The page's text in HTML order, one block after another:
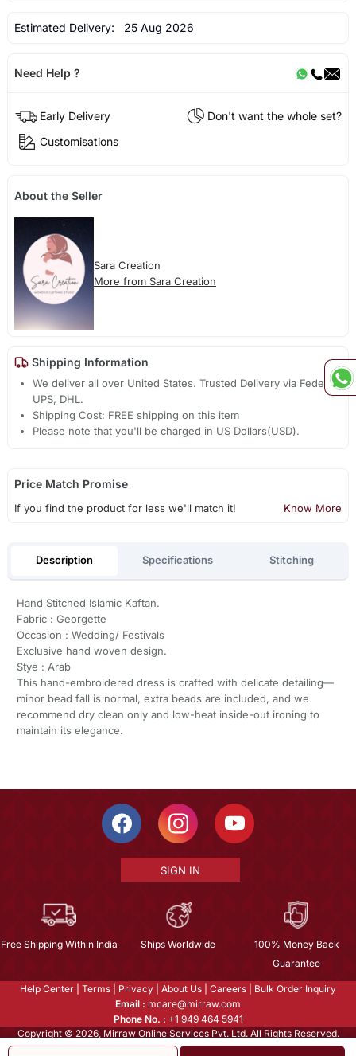
Estimated Delivery: 25 Aug 2026
Need Help ?
Early Delivery
Don't want the whole set?
Customisations
About the Seller
Sara Creation
More from Sara Creation
Shipping Information
We deliver all over United States. Trusted Delivery via Fedex,
UPS, DHL.
Shipping Cost: FREE shipping on this item
Please note that you'll be charged in US Dollars(USD).
Price Match Promise
If you find the product for less we'll match it! Know More
Description Specifications Stitching
Hand Stitched Islamic Kaftan.
Fabric : Georgette
Occasion : Wedding/ Festivals
Exclusive hand woven design.
Stye : Arab
This hand-embroidered dress is crafted with delicate detailing—
minor bead fall is normal, extra beads are included, and we
recommend dry clean only and low-heat inside-out ironing to
maintain its elegance.
SIGN IN
Free Shipping Within India Ships Worldwide
100% Money Back
Guarantee
Help Center Terms Privacy About Us Careers
Bulk Order Inquiry
Email : mcare@mirraw.com
Phone No. : +1 949 464 5941
Copyright © 2026, Mirraw Online Services Pvt. Ltd. All Rights Reserved.